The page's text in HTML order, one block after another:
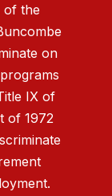
of the
on
IX of
of 1972